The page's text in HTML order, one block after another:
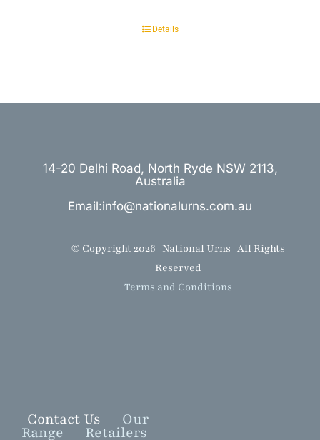
Details
14-20 Delhi Road, North Ryde NSW 2113,
Australia
Email:info@nationalurns.com.au
Contact Us Our
Range Retailers
© Copyright 2026 | National Urns | All Rights
Reserved
Terms and Conditions